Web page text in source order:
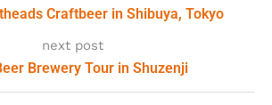
Craftbeer in Shibuya, Tokyo
next post
Brewery Tour in Shuzenji